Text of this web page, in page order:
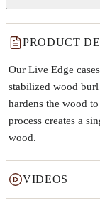
PRODUCT
Our Live Edge
stabilized wood
hardens the wood
process creates a
wood.
VIDEOS